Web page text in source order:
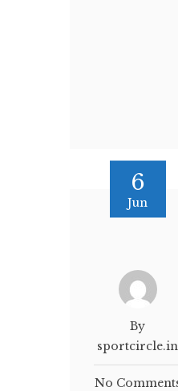
6
Jun
By
sportcircle.in
No